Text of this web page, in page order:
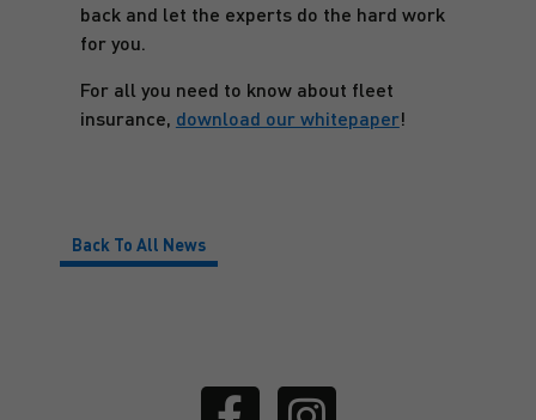
back and let the experts do the hard work
for you.
For all you need to know about fleet
insurance, download our whitepaper!
Back To All News